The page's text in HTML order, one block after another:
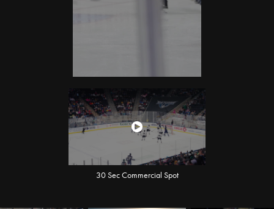
30 Sec Commercial Spot